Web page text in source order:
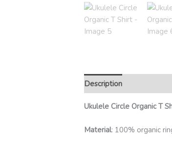
Description
Ukulele Circle Organic T
Material: 100% organic